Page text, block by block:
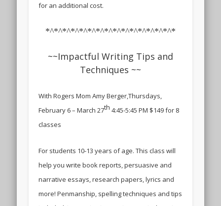
for an additional cost.
*^*^*^*^*^*^*^*^*^*^*^*^*^*^*^*
~~Impactful Writing Tips and
Techniques ~~
With Rogers Mom Amy Berger,Thursdays,
February 6 – March 27th 4:45-5:45 PM $149 for 8
classes
For students 10-13 years of age. This class will
help you write book reports, persuasive and
narrative essays, research papers, lyrics and
more! Penmanship, spelling techniques and tips